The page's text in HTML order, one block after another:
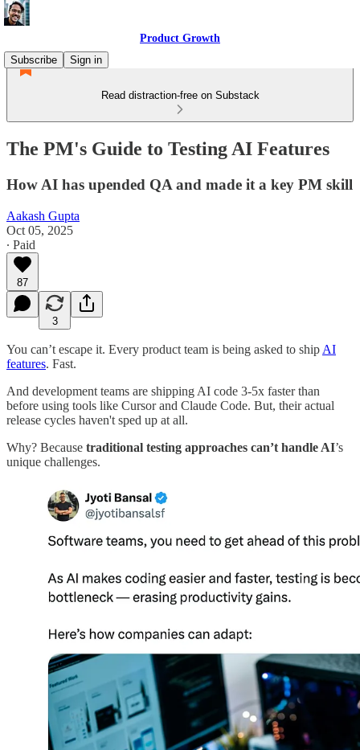
Product Growth
Subscribe
Sign in
Read distraction-free on Substack
The PM's Guide to Testing AI Features
How AI has upended QA and made it a key PM skill
Aakash Gupta
Oct 05, 2025
∙ Paid
87
3
You can’t escape it. Every product team is being asked to ship AI
features. Fast.
And development teams are shipping AI code 3-5x faster than
before using tools like Cursor and Claude Code. But, their actual
release cycles haven't sped up at all.
Why? Because traditional testing approaches can’t handle AI’s
unique challenges.